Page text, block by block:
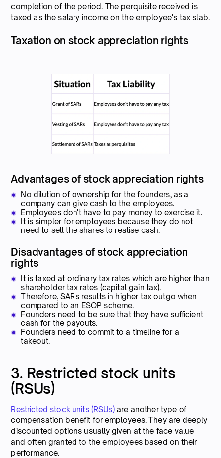
completion of the period. The perquisite received is
taxed as the salary income on the employee's tax slab.
Taxation on stock appreciation rights
Advantages of stock appreciation rights
No dilution of ownership for the founders, as a
company can give cash to the employees.
Employees don't have to pay money to exercise it.
It is simpler for employees because they do not
need to sell the shares to realise cash.
Disadvantages of stock appreciation
rights
It is taxed at ordinary tax rates which are higher than
shareholder tax rates (capital gain tax).
Therefore, SARs results in higher tax outgo when
compared to an ESOP scheme.
Founders need to be sure that they have sufficient
cash for the payouts.
Founders need to commit to a timeline for a
takeout.
3. Restricted stock units
(RSUs)
Restricted stock units (RSUs)are another type of
compensation benefit for employees. They are deeply
discounted options usually given at the face value
and often granted to the employees based on their
performance.